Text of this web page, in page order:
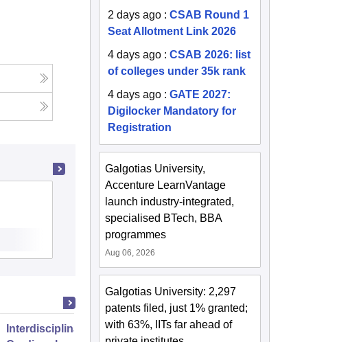
Harcourt Butler Technical University,
Kanpur
Cutoff Admissions
Interdisciplinary Management of
2 days ago :CSAB Round 1
Seat Allotment Link 2026
4 days ago :CSAB 2026: list
of colleges under 35k rank
4 days ago :GATE 2027:
Digilocker Mandatory for
Registration
Galgotias University,
Accenture LearnVantage
launch industry-integrated,
specialised BTech, BBA
programmes
Aug 06, 2026
Galgotias University: 2,297
patents filed, just 1% granted;
with 63%, IITs far ahead of